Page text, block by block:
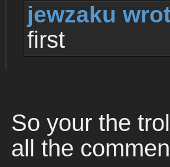
jewzaku
first
So your the
all the